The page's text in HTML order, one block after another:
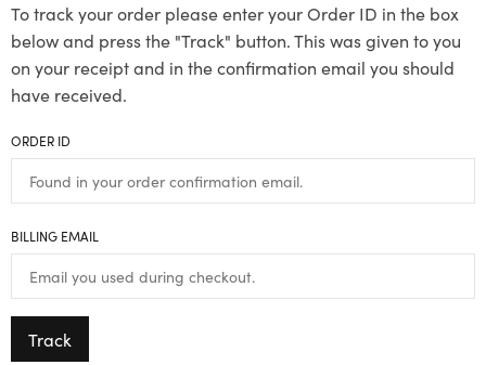
To track your order please enter your Order ID in the box
below and press the "Track" button. This was given to you
on your receipt and in the confirmation email you should
have received.
ORDER ID
BILLING EMAIL
Track